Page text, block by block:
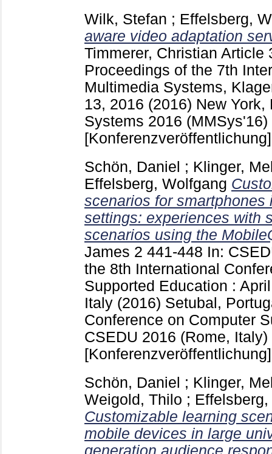
Wilk, Stefan ; Effelsberg,
aware video adaptation
Timmerer, Christian Article
Proceedings of the 7th
Multimedia Systems,
13, 2016 (2016) New
Systems 2016
[Konferenzveröffentlichung]
Schön, Daniel ; Klinger,
Effelsberg, Wolfgang
scenarios for smartphones
settings: experiences with
scenarios using the
James 2 441-448 In:
the 8th International
Supported Education :
Italy (2016) Setubal,
Conference on Computer
CSEDU 2016 (Rome, Italy)
[Konferenzveröffentlichung]
Schön, Daniel ; Klinger,
Weigold, Thilo ;
Customizable learning
mobile devices in large
generation audience